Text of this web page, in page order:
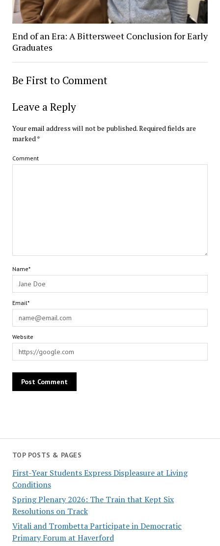
End of an Era: A Bittersweet Conclusion for Early
Graduates
Be First to Comment
Leave a Reply
Your email address will not be published.Required fields are
marked *
Comment
Name*
Email*
Website
TOP POSTS & PAGES
First-Year Students Express Displeasure at Living
Conditions
Spring Plenary 2026: The Train that Kept Six
Resolutions on Track
Vitali and Trombetta Participate in Democratic
Primary Forum at Haverford